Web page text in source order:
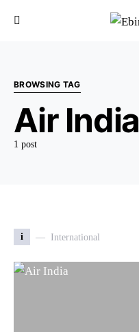
BROWSING TAG
Air India
1 post
i International